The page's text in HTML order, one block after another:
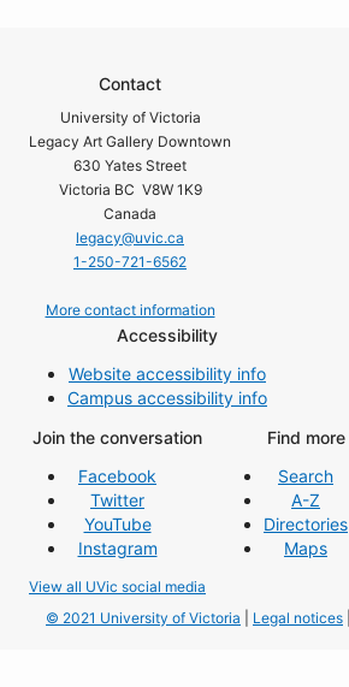
Contact
University of Victoria
Legacy Art Gallery Downtown
630 Yates Street
Victoria BC V8W 1K9
Canada
legacy@uvic.ca
1-250-721-6562
More contact information
Accessibility
Website accessibility info
Campus accessibility info
Join the conversation
Facebook
Twitter
YouTube
Instagram
View all UVic social media
Find more
Search
A-Z
Directories
Maps
© 2021 University of Victoria Legal notices